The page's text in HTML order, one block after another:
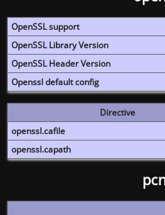
OpenSSL support
OpenSSL Library Version
OpenSSL Header Version
Openssl default config
Directive
openssl.cafile
openssl.capath